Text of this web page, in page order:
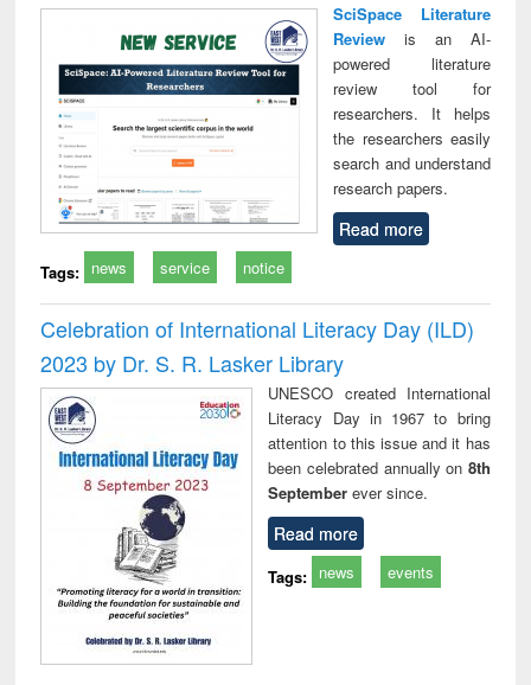
SciSpace Literature
Reviewis an AI-
powered literature
review tool for
researchers. It helps
the researchers easily
search and understand
research papers.
Read more
Tags: news service notice
Celebration of International Literacy Day (ILD)
2023 by Dr. S. R. Lasker Library
UNESCO created International
Literacy Day in 1967 to bring
attention to this issue and it has
been celebrated annually on 8th
Septemberever since.
Read more
Tags: news events